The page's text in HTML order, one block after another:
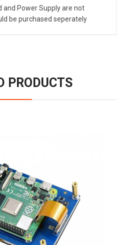
and Power Supply are not
be purchased seperately
PRODUCTS